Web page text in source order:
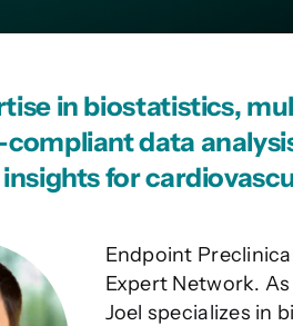
in biostatistics,
data
for
Endpoint
Expert Network.
Joel specializes in